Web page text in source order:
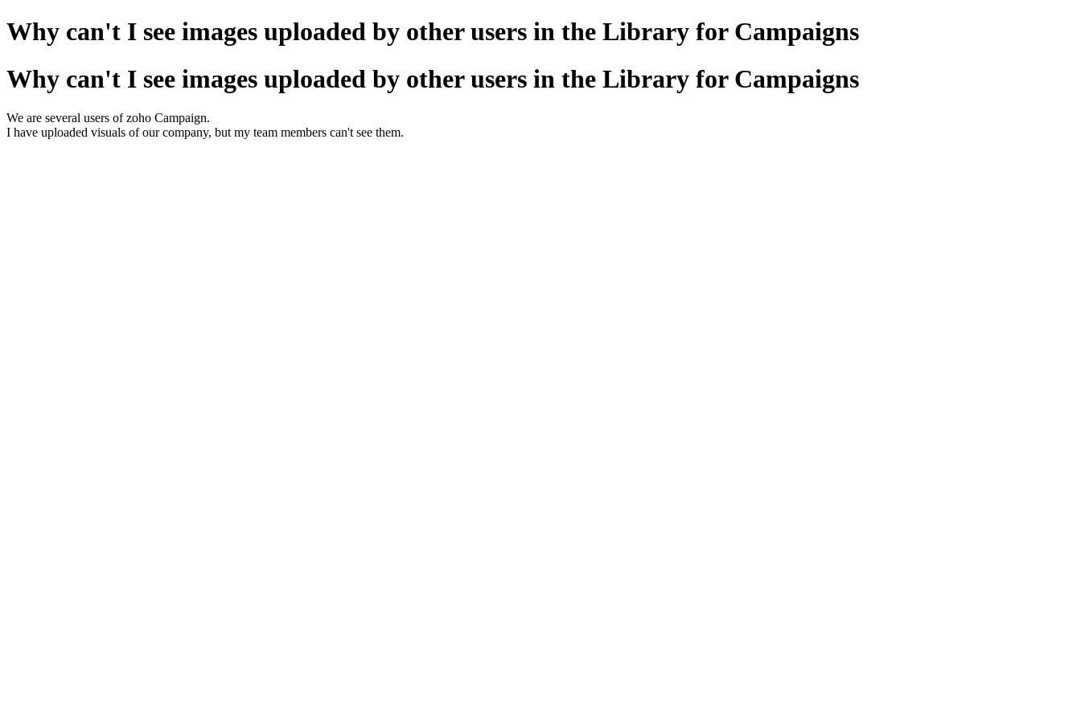
Why can't I see images uploaded by other users in the Library for Campaigns
Why can't I see images uploaded by other users in the Library for Campaigns
We are several users of zoho Campaign.
I have uploaded visuals of our company, but my team members can't see them.